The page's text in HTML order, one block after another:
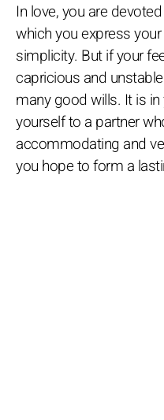
In love, you are
which you express
simplicity. But if your
capricious and
many good wills. It is
yourself to a partner
accommodating and
you hope to form a